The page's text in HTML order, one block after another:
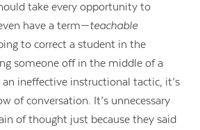
take every opportunity to
have a term—teachable
to correct a student in the
someone off in the middle of a
ineffective instructional tactic, it’s
of conversation. It’s unnecessary
of thought just because they said